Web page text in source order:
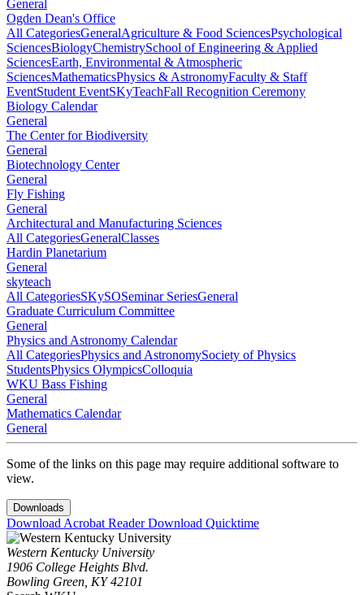
General
Ogden Dean's Office
All CategoriesGeneralAgriculture & Food SciencesPsychological
SciencesBiologyChemistrySchool of Engineering & Applied
SciencesEarth, Environmental & Atmospheric
SciencesMathematicsPhysics & AstronomyFaculty & Staff
EventStudent EventSKyTeachFall Recognition Ceremony
Biology Calendar
General
The Center for Biodiversity
General
Biotechnology Center
General
Fly Fishing
General
Architectural and Manufacturing Sciences
All CategoriesGeneralClasses
Hardin Planetarium
General
skyteach
All CategoriesSKySOSeminar SeriesGeneral
Graduate Curriculum Committee
General
Physics and Astronomy Calendar
All CategoriesPhysics and AstronomySociety of Physics
StudentsPhysics OlympicsColloquia
WKU Bass Fishing
General
Mathematics Calendar
General
Some of the links on this page may require additional software to
view.
Downloads
Download Acrobat ReaderDownload Quicktime
Western Kentucky University
1906 College Heights Blvd.
Bowling Green, KY 42101